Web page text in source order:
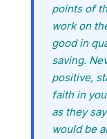
points of
work on
good in
saving.
positive,
faith in
as they
would be